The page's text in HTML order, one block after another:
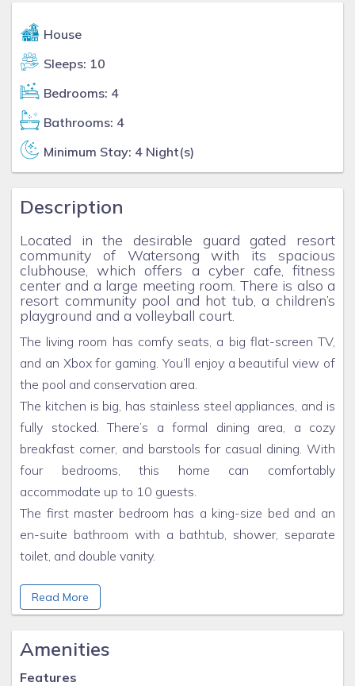
House
Sleeps: 10
Bedrooms: 4
Bathrooms: 4
Minimum Stay: 4 Night(s)
Description
Located in the desirable guard gated resort
community of Watersong with its spacious
clubhouse, which offers a cyber cafe, fitness
center and a large meeting room. There is also a
resort community pool and hot tub, a children’s
playground and a volleyball court.
The living room has comfy seats, a big flat-screen TV,
and an Xbox for gaming. You’ll enjoy a beautiful view of
the pool and conservation area.
The kitchen is big, has stainless steel appliances, and is
fully stocked. There’s a formal dining area, a cozy
breakfast corner, and barstools for casual dining. With
four bedrooms, this home can comfortably
accommodate up to 10 guests.
The first master bedroom has a king-size bed and an
en-suite bathroom with a bathtub, shower, separate
toilet, and double vanity.
The second master bedroom also has a king-size bed
and a luxurious en-suite bathroom. This bedroom has
The third bedroom has a queen bed and a sofa bed,
with a bathroom nearby. You can also access the pool
Read More
Amenities
Features